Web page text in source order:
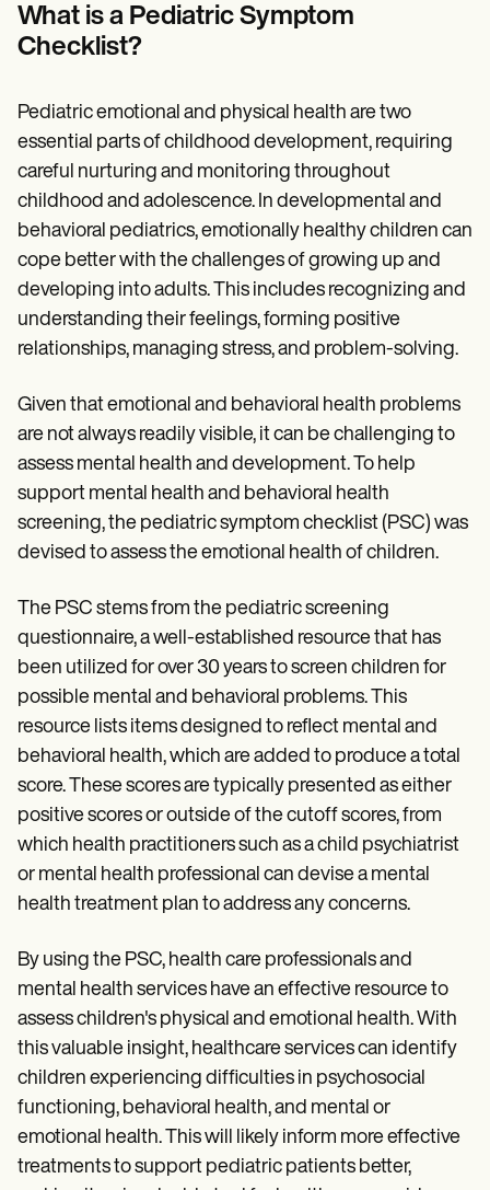
Help Center
Demos
Switch to Carepatron
Become a Partner
Why Carepatron?
Login
Get started
What is a Pediatric Symptom
Checklist?
Pediatric emotional and physical health are two
essential parts of childhood development, requiring
careful nurturing and monitoring throughout
childhood and adolescence. In developmental and
behavioral pediatrics, emotionally healthy children can
cope better with the challenges of growing up and
developing into adults. This includes recognizing and
understanding their feelings, forming positive
relationships, managing stress, and problem-solving.
Given that emotional and behavioral health problems
are not always readily visible, it can be challenging to
assess mental health and development. To help
support mental health and behavioral health
screening, the pediatric symptom checklist (PSC) was
devised to assess the emotional health of children.
The PSC stems from the pediatric screening
questionnaire, a well-established resource that has
been utilized for over 30 years to screen children for
possible mental and behavioral problems. This
resource lists items designed to reflect mental and
behavioral health, which are added to produce a total
score. These scores are typically presented as either
positive scores or outside of the cutoff scores, from
which health practitioners such as a child psychiatrist
or mental health professional can devise a mental
health treatment plan to address any concerns.
By using the PSC, health care professionals and
mental health services have an effective resource to
assess children's physical and emotional health. With
this valuable insight, healthcare services can identify
children experiencing difficulties in psychosocial
functioning, behavioral health, and mental or
emotional health. This will likely inform more effective
treatments to support pediatric patients better,